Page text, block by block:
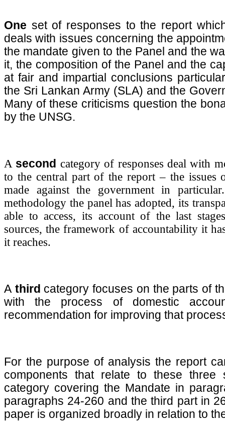
One set of responses to the report
deals with issues concerning the
the mandate given to the Panel and the
it, the composition of the Panel and the
at fair and impartial conclusions
the Sri Lankan Army (SLA) and the
Many of these criticisms question the
by the UNSG.
A second category of responses deal with
to the central part of the report – the issues
made against the government in
methodology the panel has adopted, its
able to access, its account of the last
sources, the framework of accountability it
it reaches.
Athird category focuses on the parts of
with the process of domestic
recommendation for improving that
For the purpose of analysis the report
components that relate to these
category covering the Mandate in
paragraphs 24-260 and the third part in
paper is organized broadly in relation to